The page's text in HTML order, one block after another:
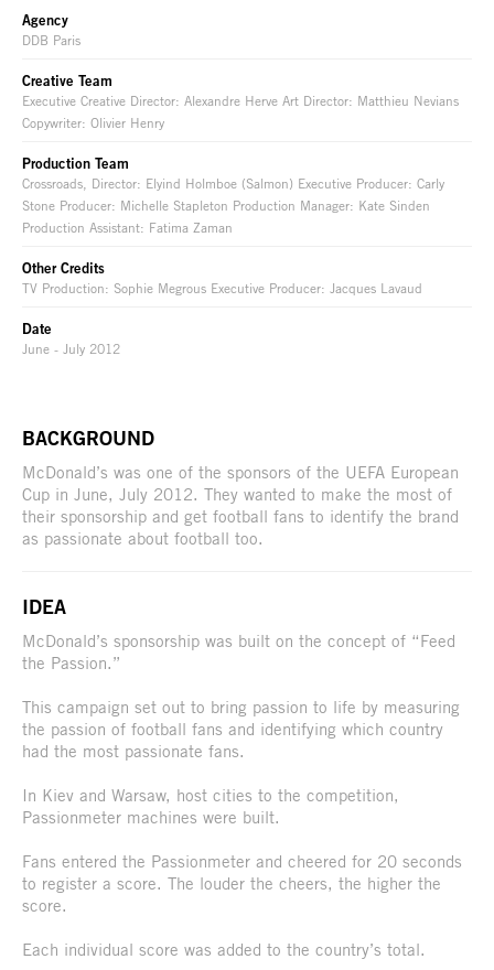
Agency
DDB Paris
Creative Team
Executive Creative Director: Alexandre Herve Art Director: Matthieu Nevians
Copywriter: Olivier Henry
Production Team
Crossroads, Director: Elyind Holmboe (Salmon) Executive Producer: Carly
Stone Producer: Michelle Stapleton Production Manager: Kate Sinden
Production Assistant: Fatima Zaman
Other Credits
TV Production: Sophie Megrous Executive Producer: Jacques Lavaud
Date
June - July 2012
BACKGROUND
McDonald’s was one of the sponsors of the UEFA European
Cup in June, July 2012. They wanted to make the most of
their sponsorship and get football fans to identify the brand
as passionate about football too.
IDEA
McDonald’s sponsorship was built on the concept of “Feed
the Passion.”
This campaign set out to bring passion to life by measuring
the passion of football fans and identifying which country
had the most passionate fans.
In Kiev and Warsaw, host cities to the competition,
Passionmeter machines were built.
Fans entered the Passionmeter and cheered for 20 seconds
to register a score. The louder the cheers, the higher the
score.
Each individual score was added to the country’s total.